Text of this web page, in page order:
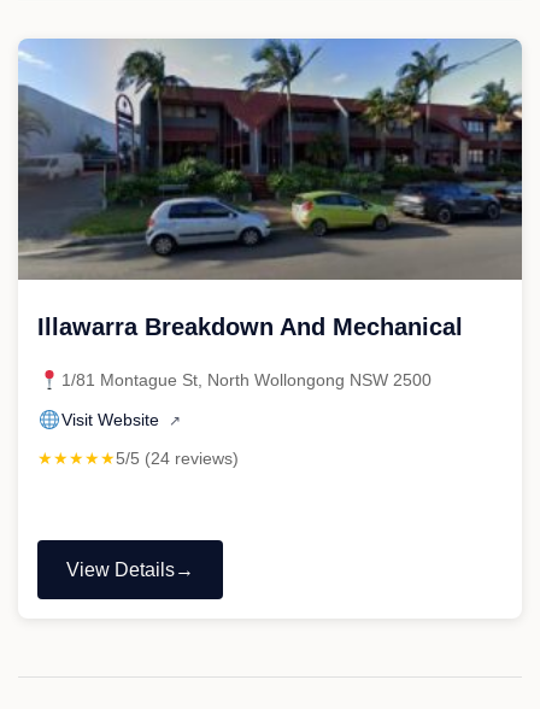
Illawarra Breakdown And Mechanical
1/81 Montague St, North Wollongong NSW 2500
Visit Website ↗
★★★★★5/5 (24 reviews)
View Details
"Illawarra
Mechanical"